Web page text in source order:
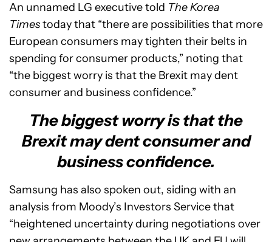
An unnamed LG executive told The Korea
Timestoday that “there are possibilities that more
European consumers may tighten their belts in
spending for consumer products,” noting that
“the biggest worry is that the Brexit may dent
consumer and business confidence.”
The biggest worry is that the
Brexit may dent consumer and
business confidence.
Samsung has also spoken out, siding with an
analysis from Moody’s Investors Service that
“heightened uncertainty during negotiations over